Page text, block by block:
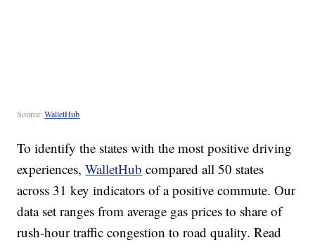
Source:WalletHub
To identify the states with the most positive driving
experiences,WalletHub compared all 50 states
across 31 key indicators of a positive commute. Our
data set ranges from average gas prices to share of
rush-hour traffic congestion to road quality. Read